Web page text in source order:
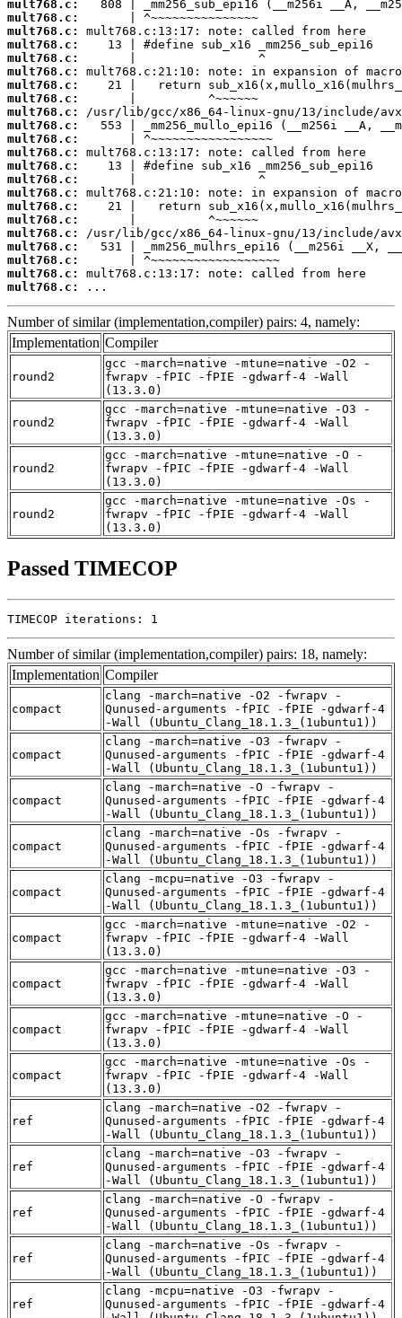
mult768.c:
mult768.c:
mult768.c:
mult768.c:
mult768.c:
mult768.c:
mult768.c:
mult768.c:
mult768.c:
mult768.c:
mult768.c:
mult768.c:
mult768.c:
mult768.c:
mult768.c:
mult768.c:
mult768.c:
mult768.c:
mult768.c:
mult768.c:
mult768.c:
mult768.c:
...
Number of similar (implementation,compiler) pairs: 4, namely:
Implementation Compiler
round2
gcc -march=native -mtune=native -O2 -
fwrapv -fPIC -fPIE -gdwarf-4 -Wall
(13.3.0)
round2
gcc -march=native -mtune=native -O3 -
fwrapv -fPIC -fPIE -gdwarf-4 -Wall
(13.3.0)
round2
gcc -march=native -mtune=native -O -
fwrapv -fPIC -fPIE -gdwarf-4 -Wall
(13.3.0)
round2
gcc -march=native -mtune=native -Os -
fwrapv -fPIC -fPIE -gdwarf-4 -Wall
(13.3.0)
Passed TIMECOP
TIMECOP iterations: 1
Number of similar (implementation,compiler) pairs: 18, namely:
Implementation Compiler
compact
clang -march=native -O2 -fwrapv -
Qunused-arguments -fPIC -fPIE -gdwarf-4
-Wall (Ubuntu_Clang_18.1.3_(1ubuntu1))
compact
clang -march=native -O3 -fwrapv -
Qunused-arguments -fPIC -fPIE -gdwarf-4
-Wall (Ubuntu_Clang_18.1.3_(1ubuntu1))
compact
clang -march=native -O -fwrapv -
Qunused-arguments -fPIC -fPIE -gdwarf-4
-Wall (Ubuntu_Clang_18.1.3_(1ubuntu1))
compact
clang -march=native -Os -fwrapv -
Qunused-arguments -fPIC -fPIE -gdwarf-4
-Wall (Ubuntu_Clang_18.1.3_(1ubuntu1))
compact
clang -mcpu=native -O3 -fwrapv -
Qunused-arguments -fPIC -fPIE -gdwarf-4
-Wall (Ubuntu_Clang_18.1.3_(1ubuntu1))
compact
gcc -march=native -mtune=native -O2 -
fwrapv -fPIC -fPIE -gdwarf-4 -Wall
(13.3.0)
compact
gcc -march=native -mtune=native -O3 -
fwrapv -fPIC -fPIE -gdwarf-4 -Wall
(13.3.0)
compact
gcc -march=native -mtune=native -O -
fwrapv -fPIC -fPIE -gdwarf-4 -Wall
(13.3.0)
compact
gcc -march=native -mtune=native -Os -
fwrapv -fPIC -fPIE -gdwarf-4 -Wall
(13.3.0)
ref
clang -march=native -O2 -fwrapv -
Qunused-arguments -fPIC -fPIE -gdwarf-4
-Wall (Ubuntu_Clang_18.1.3_(1ubuntu1))
ref
clang -march=native -O3 -fwrapv -
Qunused-arguments -fPIC -fPIE -gdwarf-4
-Wall (Ubuntu_Clang_18.1.3_(1ubuntu1))
ref
clang -march=native -O -fwrapv -
Qunused-arguments -fPIC -fPIE -gdwarf-4
-Wall (Ubuntu_Clang_18.1.3_(1ubuntu1))
ref
clang -march=native -Os -fwrapv -
Qunused-arguments -fPIC -fPIE -gdwarf-4
-Wall (Ubuntu_Clang_18.1.3_(1ubuntu1))
ref
clang -mcpu=native -O3 -fwrapv -
Qunused-arguments -fPIC -fPIE -gdwarf-4